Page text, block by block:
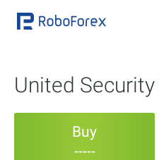
United
Buy
-----